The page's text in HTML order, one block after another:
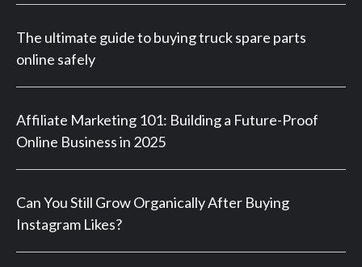
The ultimate guide to buying truck spare parts
online safely
Affiliate Marketing 101: Building a Future-Proof
Online Business in 2025
Can You Still Grow Organically After Buying
Instagram Likes?